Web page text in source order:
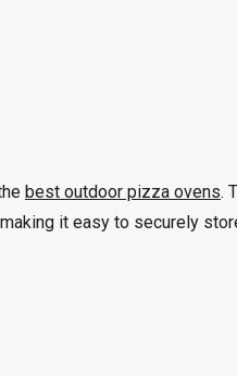
best outdoor pizza ovens.
it easy to securely